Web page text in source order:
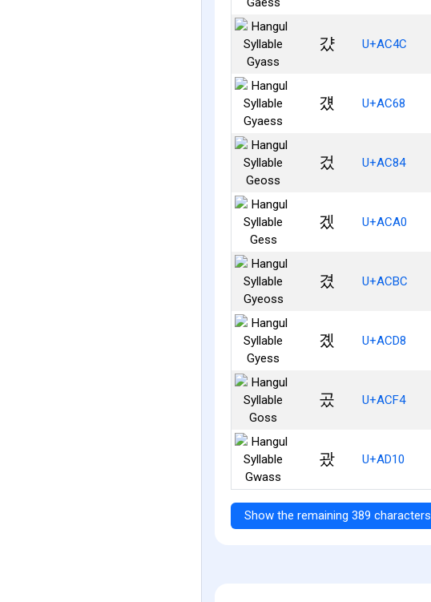
걌 U+AC4C
걨 U+AC68
겄 U+AC84
겠 U+ACA0
겼 U+ACBC
곘 U+ACD8
곴 U+ACF4
괐 U+AD10
Show the remaining 389 characters